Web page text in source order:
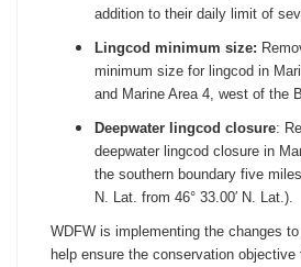
addition to their daily limit of
Lingcod minimum size:
minimum size for lingcod in
and Marine Area 4, west of the
Deepwater lingcod closure:
deepwater lingcod closure in
the southern boundary five
N. Lat. from 46° 33.00′ N. Lat.).
WDFW is implementing the changes
help ensure the conservation